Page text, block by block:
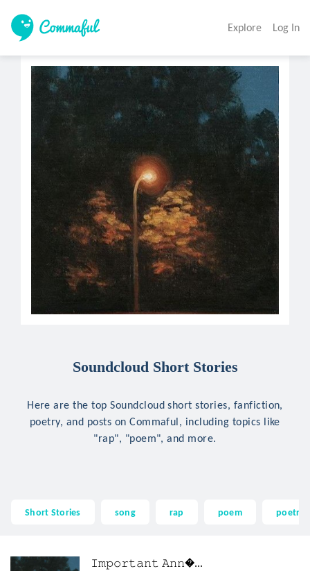
Explore Log In
Soundcloud Short Stories
Here are the top Soundcloud short stories, fanfiction,
poetry, and posts on Commaful, including topics like
"rap", "poem", and more.
Short Stories song rap poem poetry
𝙸𝚖𝚙𝚘𝚛𝚝𝚊𝚗𝚝 𝙰𝚗𝚗...